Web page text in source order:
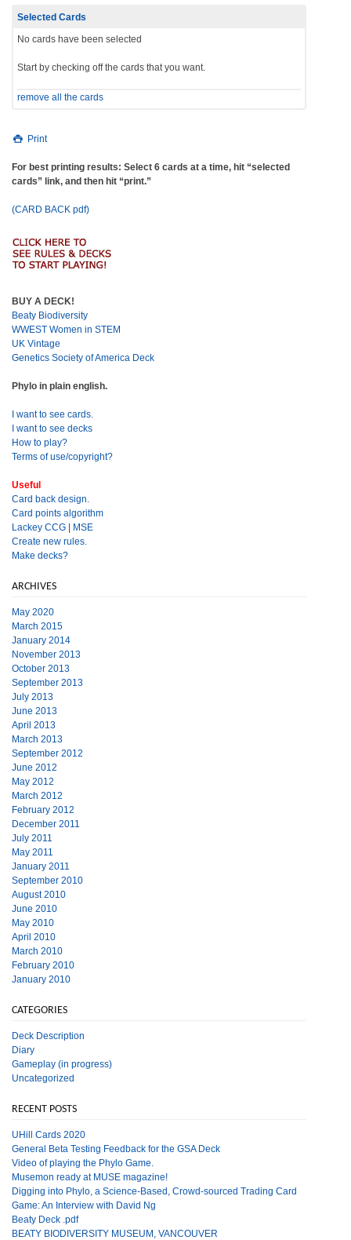
Selected Cards
No cards have been selected
Start by checking off the cards that you want.
remove all the cards
Print
For best printing results: Select 6 cards at a time, hit “selected
cards” link, and then hit “print.”
(CARD BACK pdf)
BUY A DECK!
Beaty Biodiversity
WWEST Women in STEM
UK Vintage
Genetics Society of America Deck
Phylo in plain english.
I want to see cards.
I want to see decks
How to play?
Terms of use/copyright?
Useful
Card back design.
Card points algorithm
Lackey CCG | MSE
Create new rules.
Make decks?
ARCHIVES
May 2020
March 2015
January 2014
November 2013
October 2013
September 2013
July 2013
June 2013
April 2013
March 2013
September 2012
June 2012
May 2012
March 2012
February 2012
December 2011
July 2011
May 2011
January 2011
September 2010
August 2010
June 2010
May 2010
April 2010
March 2010
February 2010
January 2010
CATEGORIES
Deck Description
Diary
Gameplay (in progress)
Uncategorized
RECENT POSTS
UHill Cards 2020
General Beta Testing Feedback for the GSA Deck
Video of playing the Phylo Game.
Musemon ready at MUSE magazine!
Digging into Phylo, a Science-Based, Crowd-sourced Trading Card
Game: An Interview with David Ng
Beaty Deck .pdf
BEATY BIODIVERSITY MUSEUM, VANCOUVER